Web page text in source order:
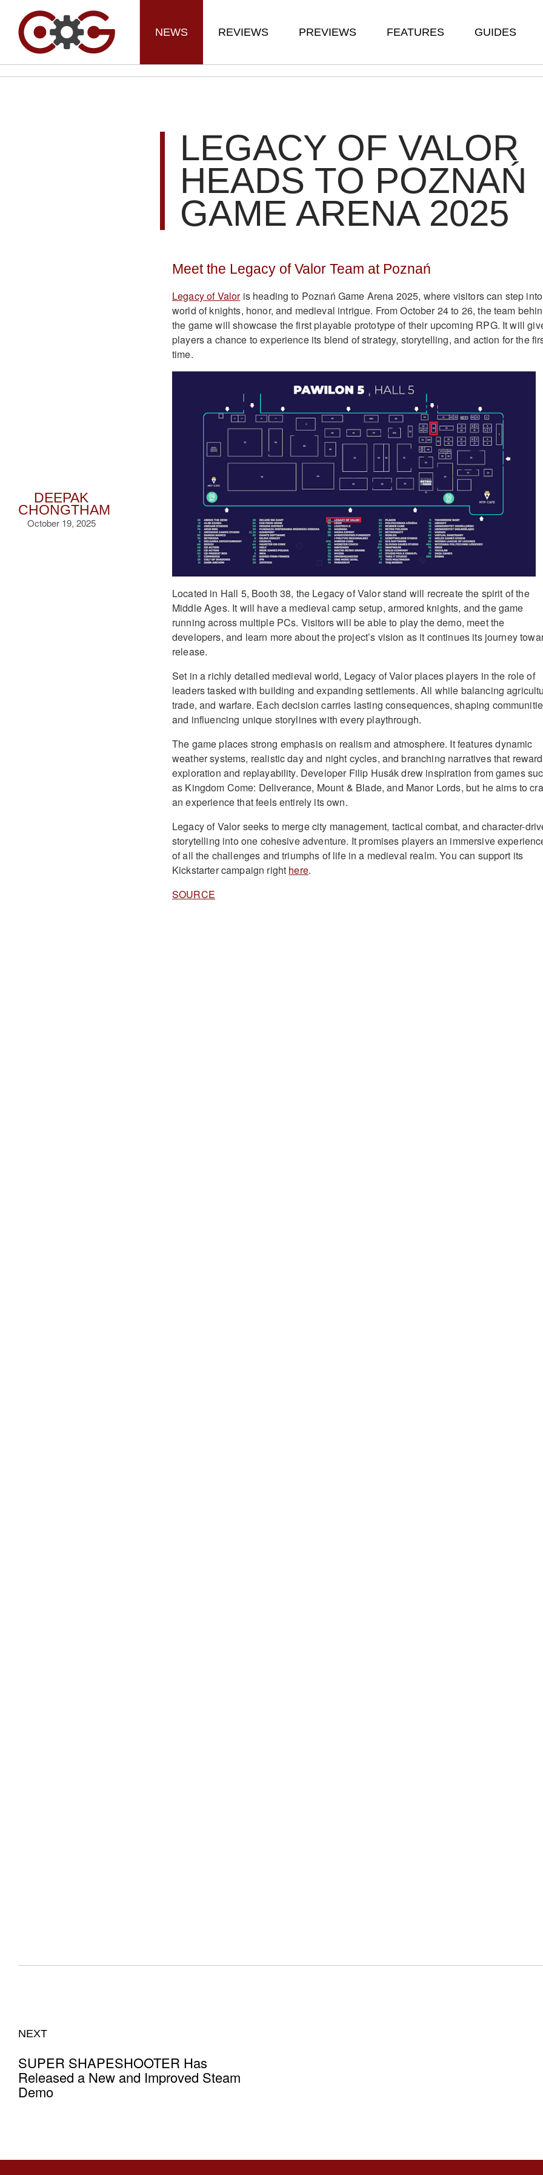
NEWS REVIEWS PREVIEWS FEATURES GUIDES
DEEPAK
CHONGTHAM
October 19, 2025
LEGACY OF VALOR
HEADS TO POZNAŃ
GAME ARENA 2025
Meet the Legacy of Valor Team at Poznań
Legacy of Valoris heading to Poznań Game Arena 2025, where visitors can step
world of knights, honor, and medieval intrigue. From October 24 to 26, the team
the game will showcase the first playable prototype of their upcoming RPG. It will
players a chance to experience its blend of strategy, storytelling, and action for the
time.
Located in Hall 5, Booth 38, the Legacy of Valor stand will recreate the spirit of the
Middle Ages. It will have a medieval camp setup, armored knights, and the game
running across multiple PCs. Visitors will be able to play the demo, meet the
developers, and learn more about the project’s vision as it continues its journey
release.
Set in a richly detailed medieval world, Legacy of Valor places players in the role of
leaders tasked with building and expanding settlements. All while balancing
trade, and warfare. Each decision carries lasting consequences, shaping
and influencing unique storylines with every playthrough.
The game places strong emphasis on realism and atmosphere. It features dynamic
weather systems, realistic day and night cycles, and branching narratives that reward
exploration and replayability. Developer Filip Husák drew inspiration from games
as Kingdom Come: Deliverance, Mount & Blade, and Manor Lords, but he aims to
an experience that feels entirely its own.
Legacy of Valor seeks to merge city management, tactical combat, and character-
storytelling into one cohesive adventure. It promises players an immersive
of all the challenges and triumphs of life in a medieval realm. You can support its
Kickstarter campaign right here.
SOURCE
NEXT
SUPER SHAPESHOOTER Has
Released a New and Improved Steam
Demo